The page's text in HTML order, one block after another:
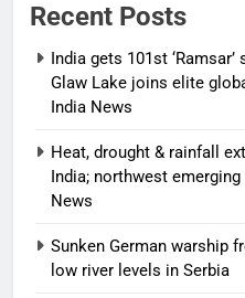
Recent Posts
India gets 101st
Glaw Lake joins elite
India News
Heat, drought & rainfall
India; northwest
News
Sunken German warship
low river levels in Serbia